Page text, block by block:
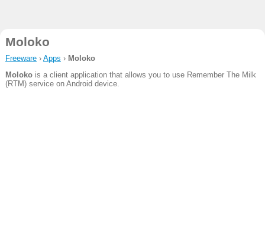
Moloko
Freeware› Apps › Moloko
Molokois a client application that allows you to use Remember The Milk
(RTM) service on Android device.